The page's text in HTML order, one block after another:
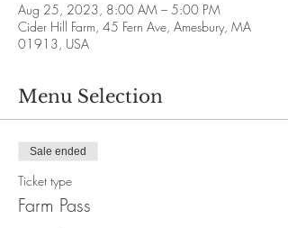
Aug 25, 2023, 8:00 AM – 5:00 PM
Cider Hill Farm, 45 Fern Ave, Amesbury, MA
01913, USA
Menu Selection
Sale ended
Ticket type
Farm Pass